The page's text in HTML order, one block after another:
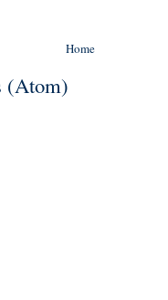
Home
(Atom)